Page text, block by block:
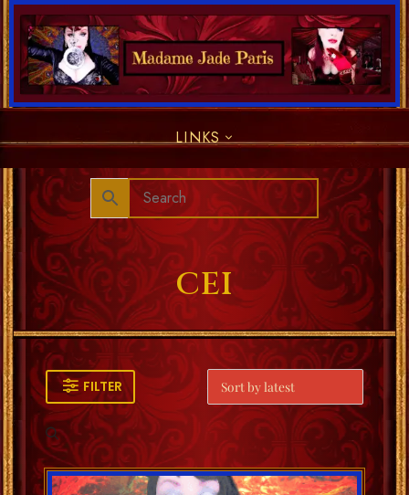
LINKS
CEI
FILTER